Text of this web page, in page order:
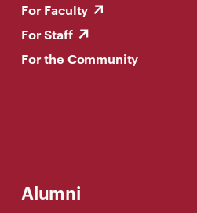
For Faculty
For Staff
For the Community
Alumni